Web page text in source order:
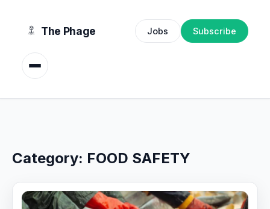
The Phage Jobs Subscribe
Category: FOOD SAFETY